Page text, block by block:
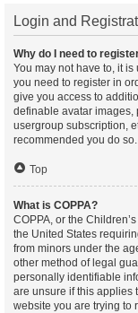
Login and
Why do I need to
You may not have to, it
you need to register in
give you access to
definable avatar images,
usergroup subscription,
recommended you do so.
Top
What is COPPA?
COPPA, or the
the United States
from minors under the
other method of legal
personally identifiable
are unsure if this applies
website you are trying to